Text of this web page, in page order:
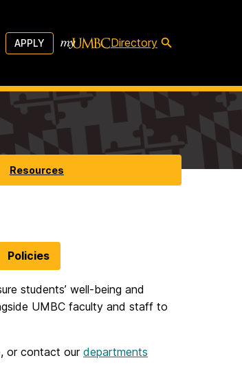
APPLY Directory
Resources
Policies
students’ well-being and
UMBC faculty and staff to
or contact our departments